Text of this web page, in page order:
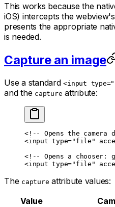
This works because the
iOS) intercepts the
presents the appropriate
is needed.
Capture an image
Use a standard<input
and the capture attribute:
<!-- Opens the
<input type="file"
<!-- Opens a chooser:
<input type="file"
The capture attribute values:
Value